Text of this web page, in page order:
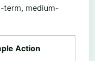
term, medium-
Action